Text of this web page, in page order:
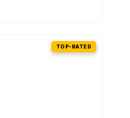
TOP-RATED